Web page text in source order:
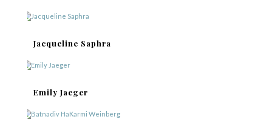
Jacqueline Saphra
Emily Jaeger